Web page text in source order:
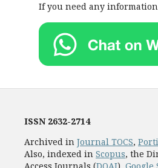
If you need any
ISSN2632-2714
Archived in Journal TOCS,
Also, indexed in Scopus, the